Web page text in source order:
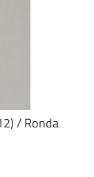
/ Ronda